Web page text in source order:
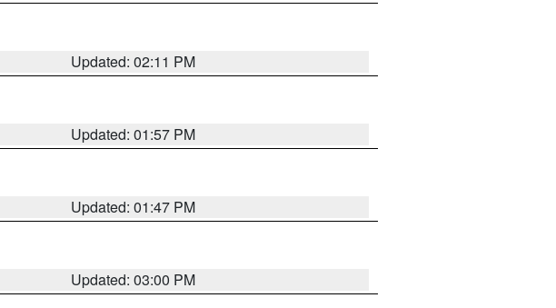
Updated: 02:11 PM
Updated: 01:57 PM
Updated: 01:47 PM
Updated: 03:00 PM